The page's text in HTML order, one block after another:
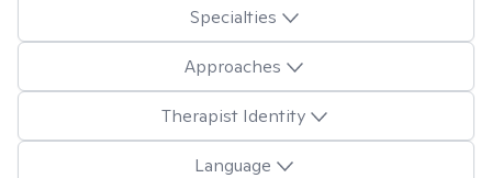
Specialties
Approaches
Therapist Identity
Language